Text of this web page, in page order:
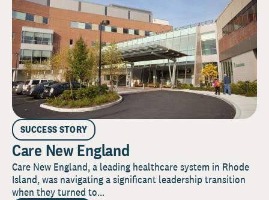
SUCCESS STORY
Care New England
Care New England, a leading healthcare system in Rhode
Island, was navigating a significant leadership transition
when they turned to...